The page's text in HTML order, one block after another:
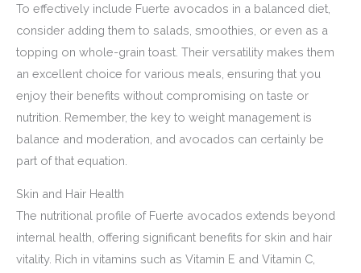
To effectively include Fuerte avocados in a balanced diet,
consider adding them to salads, smoothies, or even as a
topping on whole-grain toast. Their versatility makes them
an excellent choice for various meals, ensuring that you
enjoy their benefits without compromising on taste or
nutrition. Remember, the key to weight management is
balance and moderation, and avocados can certainly be
part of that equation.
Skin and Hair Health
The nutritional profile of Fuerte avocados extends beyond
internal health, offering significant benefits for skin and hair
vitality. Rich in vitamins such as Vitamin E and Vitamin C,